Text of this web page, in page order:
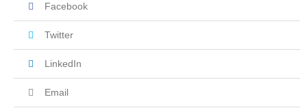
Facebook
Twitter
LinkedIn
Email